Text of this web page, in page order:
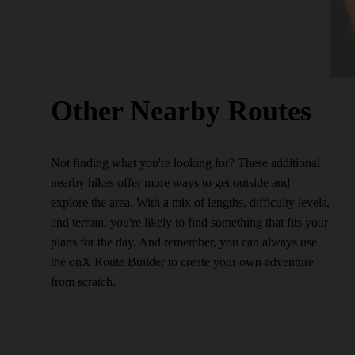
Other Nearby Routes
Not finding what you're looking for? These additional
nearby hikes offer more ways to get outside and
explore the area. With a mix of lengths, difficulty levels,
and terrain, you're likely to find something that fits your
plans for the day. And remember, you can always use
the onX Route Builder to create your own adventure
from scratch.